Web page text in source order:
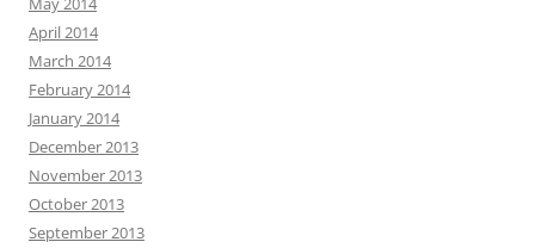
April 2014
March 2014
February 2014
January 2014
December 2013
November 2013
October 2013
September 2013